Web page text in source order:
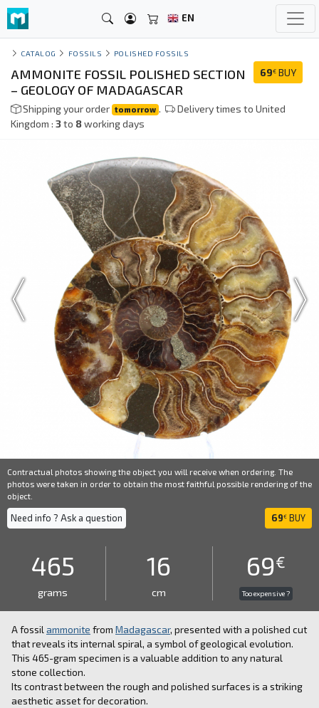
EN
CATALOG FOSSILS POLISHED FOSSILS
69€ BUY
AMMONITE FOSSIL POLISHED SECTION
– GEOLOGY OF MADAGASCAR
Shipping your order tomorrow .
Delivery times to United
Kingdom : 3to 8working days
Contractual photos showing the object you will receive when ordering. The
photos were taken in order to obtain the most faithful possible rendering of the
object.
Need info ? Ask a question 69€ BUY
465
grams
16
cm
69€
Too expensive ?
A fossil ammonite from Madagascar, presented with a polished cut
that reveals its internal spiral, a symbol of geological evolution.
This 465-gram specimen is a valuable addition to any natural
stone collection.
Its contrast between the rough and polished surfaces is a striking
aesthetic asset for decoration.